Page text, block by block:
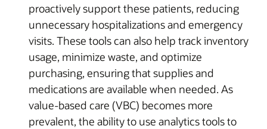
proactively support these patients, reducing
unnecessary hospitalizations and emergency
visits. These tools can also help track inventory
usage, minimize waste, and optimize
purchasing, ensuring that supplies and
medications are available when needed. As
value-based care (VBC) becomes more
prevalent, the ability to use analytics tools to